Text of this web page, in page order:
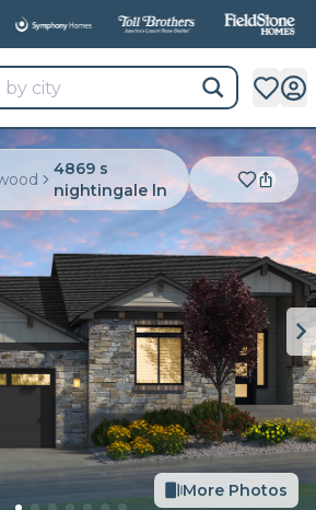
4869 s
nightingale ln
More Photos